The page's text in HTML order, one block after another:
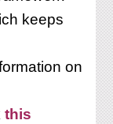
keeps
on
this